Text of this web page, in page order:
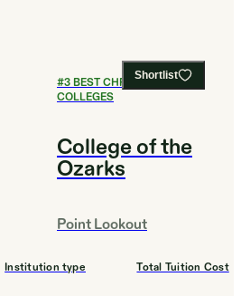
Shortlist
#3BEST CHRISTIAN
COLLEGES
College of the
Ozarks
Point Lookout
Institution type Total Tuition Cost